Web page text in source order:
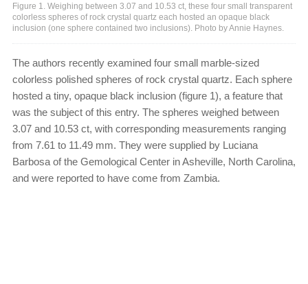
Figure 1. Weighing between 3.07 and 10.53 ct, these four small transparent
colorless spheres of rock crystal quartz each hosted an opaque black
inclusion (one sphere contained two inclusions). Photo by Annie Haynes.
The authors recently examined four small marble-sized
colorless polished spheres of rock crystal quartz. Each sphere
hosted a tiny, opaque black inclusion (figure 1), a feature that
was the subject of this entry. The spheres weighed between
3.07 and 10.53 ct, with corresponding measurements ranging
from 7.61 to 11.49 mm. They were supplied by Luciana
Barbosa of the Gemological Center in Asheville, North Carolina,
and were reported to have come from Zambia.